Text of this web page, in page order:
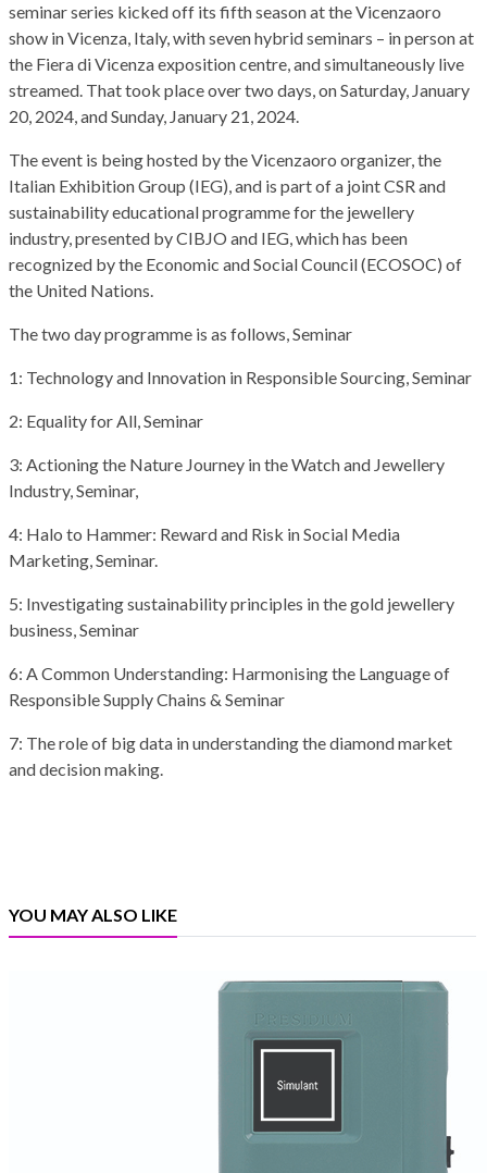
seminar series kicked off its fifth season at the Vicenzaoro
show in Vicenza, Italy, with seven hybrid seminars – in person at
the Fiera di Vicenza exposition centre, and simultaneously live
streamed. That took place over two days, on Saturday, January
20, 2024, and Sunday, January 21, 2024.
The event is being hosted by the Vicenzaoro organizer, the
Italian Exhibition Group (IEG), and is part of a joint CSR and
sustainability educational programme for the jewellery
industry, presented by CIBJO and IEG, which has been
recognized by the Economic and Social Council (ECOSOC) of
the United Nations.
The two day programme is as follows, Seminar
1: Technology and Innovation in Responsible Sourcing, Seminar
2: Equality for All, Seminar
3: Actioning the Nature Journey in the Watch and Jewellery
Industry, Seminar,
4: Halo to Hammer: Reward and Risk in Social Media
Marketing, Seminar.
5: Investigating sustainability principles in the gold jewellery
business, Seminar
6: A Common Understanding: Harmonising the Language of
Responsible Supply Chains & Seminar
7: The role of big data in understanding the diamond market
and decision making.
YOU MAY ALSO LIKE